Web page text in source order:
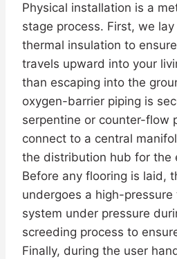
Physical installation is a
stage process. First, we
thermal insulation to
travels upward into your
than escaping into the
oxygen-barrier piping is
serpentine or counter-flow
connect to a central
the distribution hub for the
Before any flooring is laid,
undergoes a high-pressure
system under pressure
screeding process to
Finally, during the user